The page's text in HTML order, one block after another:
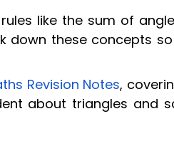
like the sum of
down these concepts
Revision Notes,
about triangles and